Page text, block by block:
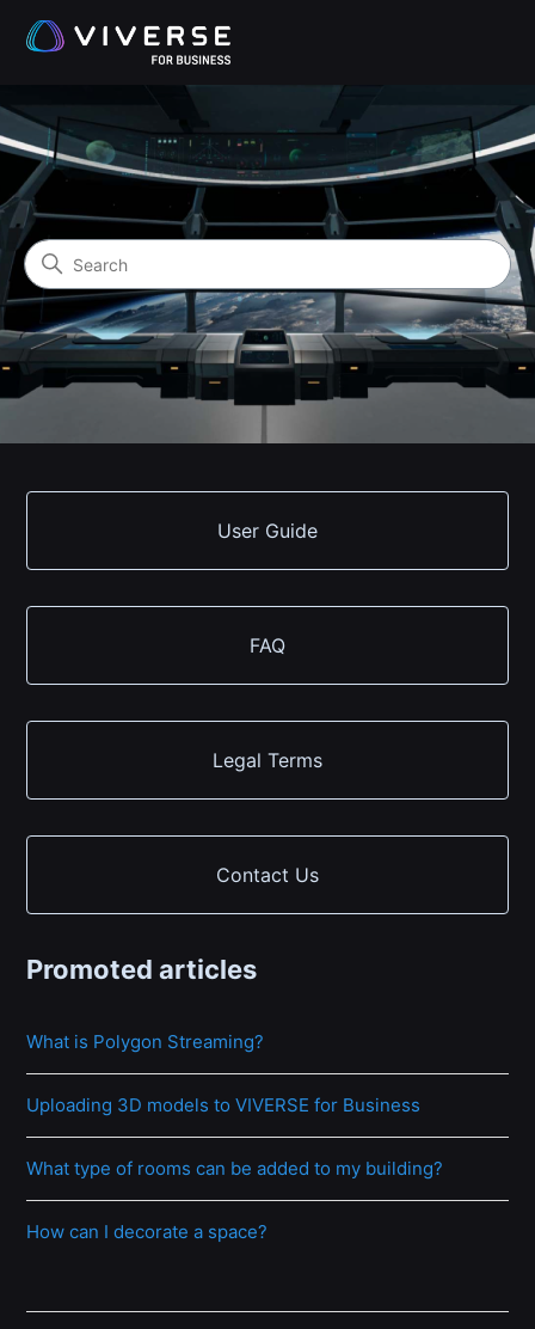
VIVERSE for Business Help
Search
User Guide
FAQ
Legal Terms
Contact Us
Promoted articles
What is Polygon Streaming?
Uploading 3D models to VIVERSE for Business
What type of rooms can be added to my building?
How can I decorate a space?